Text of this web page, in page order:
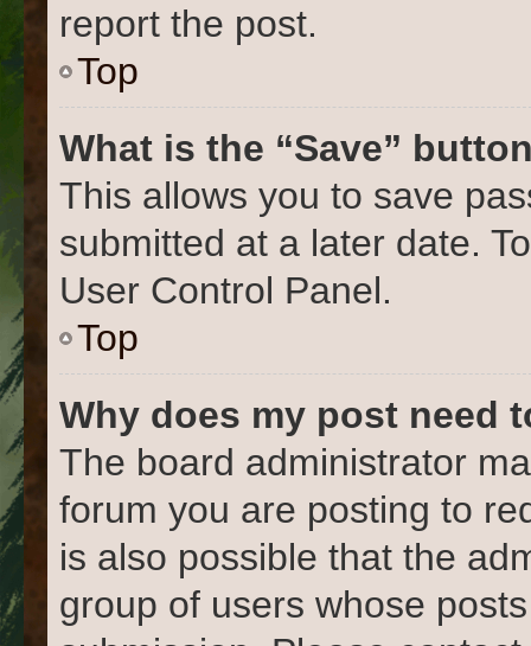
report the post.
Top
What is the “Save”
This allows you to save
submitted at a later date.
User Control Panel.
Top
Why does my post need
The board administrator
forum you are posting to
is also possible that the
group of users whose